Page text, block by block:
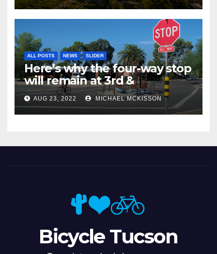
ALL POSTS NEWS SLIDER
Here’s why the four-way stop
will remain at 3rd &
Miramonte
AUG 23, 2022 MICHAEL MCKISSON
Bicycle Tucson